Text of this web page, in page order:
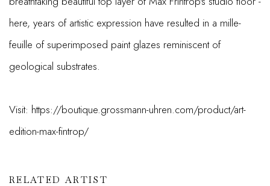
here, years of artistic expression have resulted in a mille-
feuille of superimposed paint glazes reminiscent of
geological substrates.
Visit: https://boutique.grossmann-uhren.com/product/art-
edition-max-fintrop/
RELATED ARTIST